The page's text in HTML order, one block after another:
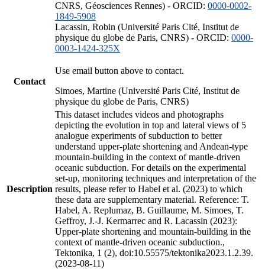
CNRS, Géosciences Rennes) - ORCID: 0000-0002-
1849-5908
Lacassin, Robin (Université Paris Cité, Institut de
physique du globe de Paris, CNRS) - ORCID: 0000-
0003-1424-325X
Contact
Use email button above to contact.
Simoes, Martine (Université Paris Cité, Institut de
physique du globe de Paris, CNRS)
Description
This dataset includes videos and photographs
depicting the evolution in top and lateral views of 5
analogue experiments of subduction to better
understand upper-plate shortening and Andean-type
mountain-building in the context of mantle-driven
oceanic subduction. For details on the experimental
set-up, monitoring techniques and interpretation of the
results, please refer to Habel et al. (2023) to which
these data are supplementary material. Reference: T.
Habel, A. Replumaz, B. Guillaume, M. Simoes, T.
Geffroy, J.-J. Kermarrec and R. Lacassin (2023):
Upper-plate shortening and mountain-building in the
context of mantle-driven oceanic subduction.,
Tektonika, 1 (2), doi:10.55575/tektonika2023.1.2.39.
(2023-08-11)